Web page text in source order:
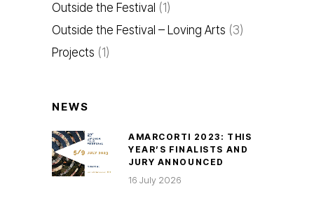
Outside the Festival (1)
Outside the Festival – Loving Arts (3)
Projects (1)
NEWS
AMARCORTI 2023: THIS
YEAR’S FINALISTS AND
JURY ANNOUNCED
16 July 2026